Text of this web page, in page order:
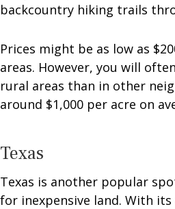
backcountry hiking trails
Prices might be as low as
areas. However, you will
rural areas than in other
around $1,000 per acre on
Texas
Texas is another popular
for inexpensive land. With